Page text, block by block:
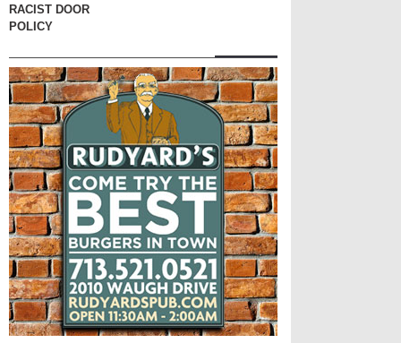
RACIST DOOR
POLICY